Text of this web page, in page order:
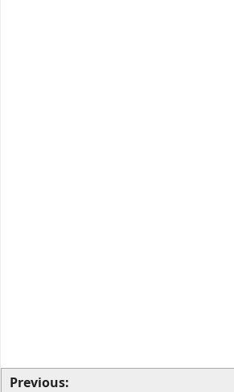
Previous: